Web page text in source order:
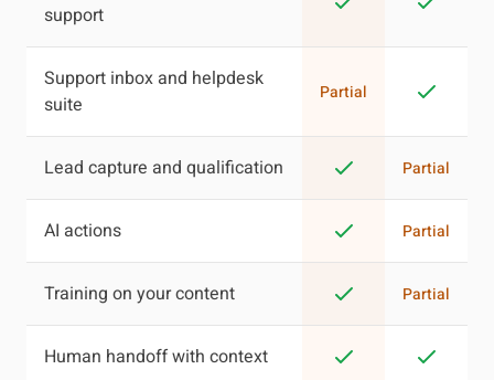
support
Support inbox and helpdesk
suite
Partial
Lead capture and qualification Partial
AI actions Partial
Training on your content Partial
Human handoff with context